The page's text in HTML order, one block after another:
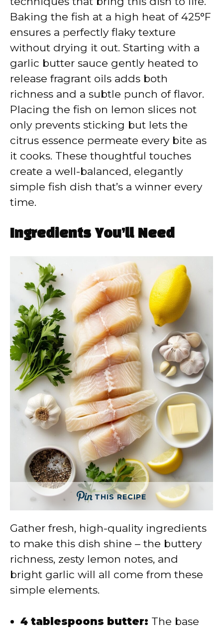
Baking the fish at a high heat of 425°F
ensures a perfectly flaky texture
without drying it out. Starting with a
garlic butter sauce gently heated to
release fragrant oils adds both
richness and a subtle punch of flavor.
Placing the fish on lemon slices not
only prevents sticking but lets the
citrus essence permeate every bite as
it cooks. These thoughtful touches
create a well-balanced, elegantly
simple fish dish that’s a winner every
time.
Ingredients You’ll Need
THIS RECIPE
Gather fresh, high-quality ingredients
to make this dish shine – the buttery
richness, zesty lemon notes, and
bright garlic will all come from these
simple elements.
4 tablespoons butter: The base